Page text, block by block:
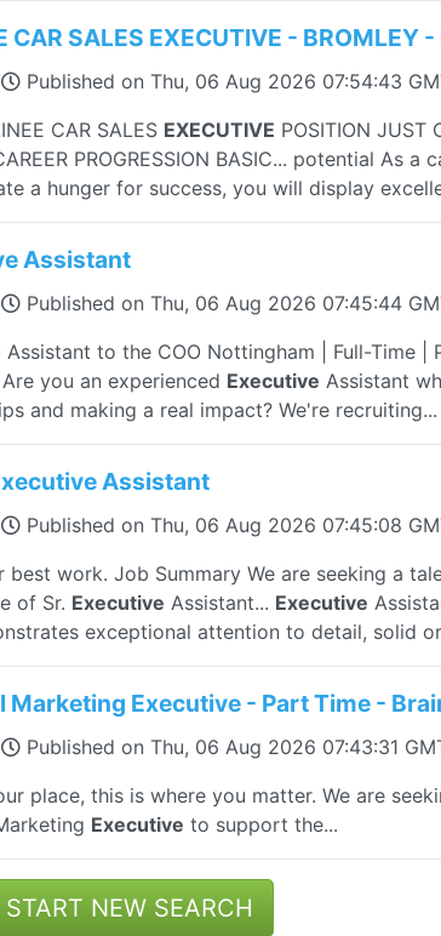
CAR SALES EXECUTIVE - BROMLEY
Published onThu, 06 Aug 2026 07:54:43
CAR SALES EXECUTIVE POSITION JUST
PROGRESSION BASIC... potential As a
a hunger for success, you will display
Assistant
Published onThu, 06 Aug 2026 07:45:44
Assistant to the COO Nottingham | Full-Time |
you an experienced Executive Assistant
and making a real impact? We're recruiting...
Assistant
Published onThu, 06 Aug 2026 07:45:08
best work. Job Summary We are seeking a
of Sr. Executive Assistant... Executive
exceptional attention to detail, solid
Marketing Executive - Part Time -
Published onThu, 06 Aug 2026 07:43:31
place, this is where you matter. We are
Executive to support the...
START NEW SEARCH